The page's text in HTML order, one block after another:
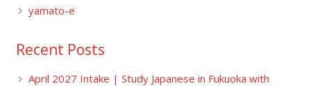
yamato-e
Recent Posts
April 2027 Intake | Study Japanese in Fukuoka with